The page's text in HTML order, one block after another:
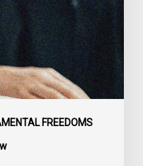
FREEDOMS